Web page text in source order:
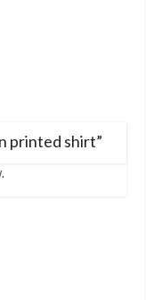
printed shirt”